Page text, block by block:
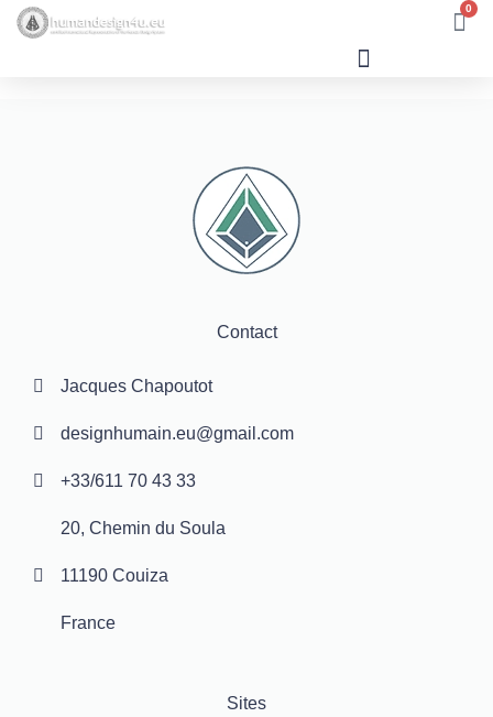
0
Contact
Jacques Chapoutot
designhumain.eu@gmail.com
+33/611 70 43 33
20, Chemin du Soula
11190 Couiza
France
Sites